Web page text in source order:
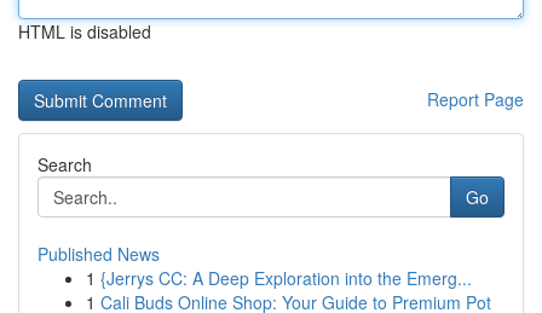
HTML is disabled
Report Page
Search
Go
Published News
1 {Jerrys CC: A Deep Exploration into the Emerg...
1 Cali Buds Online Shop: Your Guide to Premium Pot